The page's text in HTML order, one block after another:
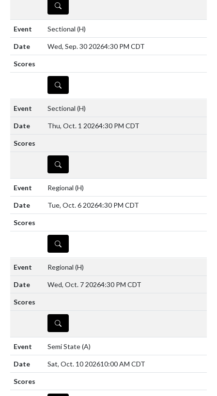
DETAILS
Sectional (H)
Wed, Sep. 30 20264:30 PM CDT
DETAILS
Sectional (H)
Thu, Oct. 1 20264:30 PM CDT
DETAILS
Regional (H)
Tue, Oct. 6 20264:30 PM CDT
DETAILS
Regional (H)
Wed, Oct. 7 20264:30 PM CDT
DETAILS
Semi State(A)
Sat, Oct. 10 202610:00 AM CDT